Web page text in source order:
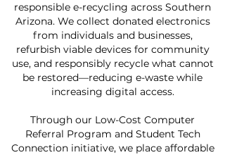
responsible e-recycling across Southern
Arizona. We collect donated electronics
from individuals and businesses,
refurbish viable devices for community
use, and responsibly recycle what cannot
be restored—reducing e-waste while
increasing digital access.
Through our Low-Cost Computer
Referral Program and Student Tech
Connection initiative, we place affordable